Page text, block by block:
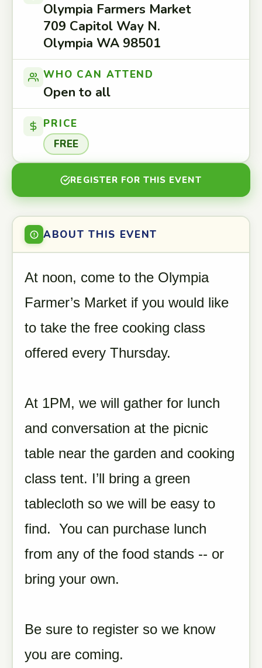
Olympia Farmers Market
709 Capitol Way N.
Olympia WA 98501
WHO CAN ATTEND
Open to all
PRICE
FREE
REGISTER FOR THIS EVENT
ABOUT THIS EVENT
At noon, come to the Olympia
Farmer’s Market if you would like
to take the free cooking class
offered every Thursday.
At 1PM, we will gather for lunch
and conversation at the picnic
table near the garden and cooking
class tent. I’ll bring a green
tablecloth so we will be easy to
find. You can purchase lunch
from any of the food stands -- or
bring your own.
Be sure to register so we know
you are coming.